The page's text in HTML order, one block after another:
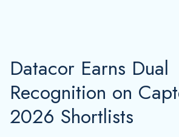
Datacor Earns Dual
Recognition on
2026 Shortlists